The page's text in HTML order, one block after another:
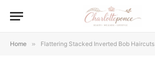
Home » Flattering Stacked Inverted Bob Haircuts